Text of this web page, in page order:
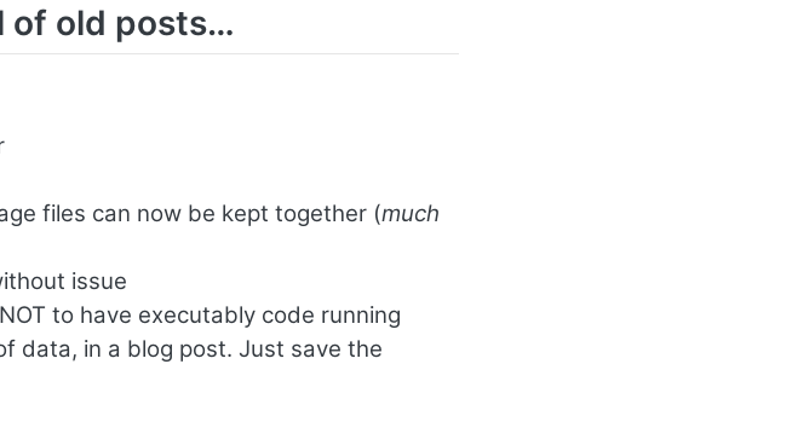
of old posts…
files can now be kept together (much
issue
to have executably code running
data, in a blog post. Just save the